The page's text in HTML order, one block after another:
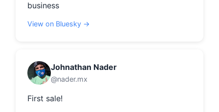
business
View on Bluesky →
Johnathan Nader
@nader.mx
First sale!